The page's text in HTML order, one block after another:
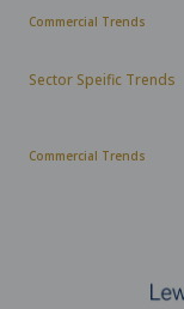
Commercial Trends
Sector Speific Trends
Commercial Trends